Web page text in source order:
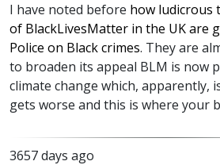
I have noted before how ludicrous
of BlackLivesMatter in the UK are
Police on Black crimes. They are
to broaden its appeal BLM is now
climate change which, apparently,
gets worse and this is where your
3657 days ago